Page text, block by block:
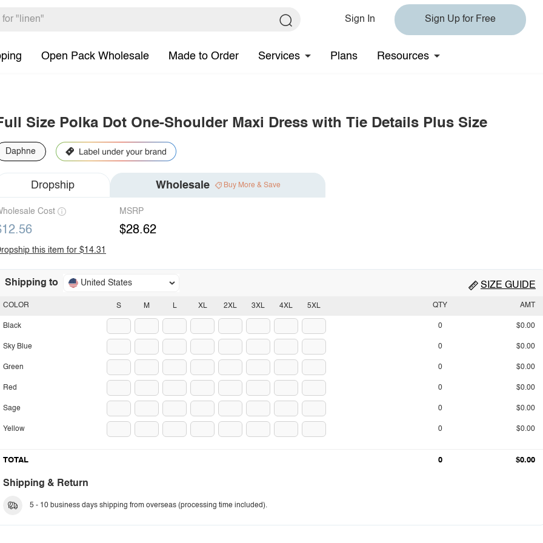
Sign In Sign Up for Free
Open Pack Wholesale Made to Order Services Plans Resources
Size Polka Dot One-Shoulder Maxi Dress with Tie Details Plus Size
Daphne
Dropship Wholesale Buy More & Save
Cost MSRP
$28.62
this item for $14.31
Shipping to United States SIZE GUIDE
S M L XL 2XL 3XL 4XL 5XL
COLOR
Black
Sky Blue
Green
Red
Sage
Yellow
QTY AMT
0 $0.00
0 $0.00
0 $0.00
0 $0.00
0 $0.00
0 $0.00
TOTAL 0 $0.00
Shipping & Return
5 - 10 business days shipping from overseas (processing time included).